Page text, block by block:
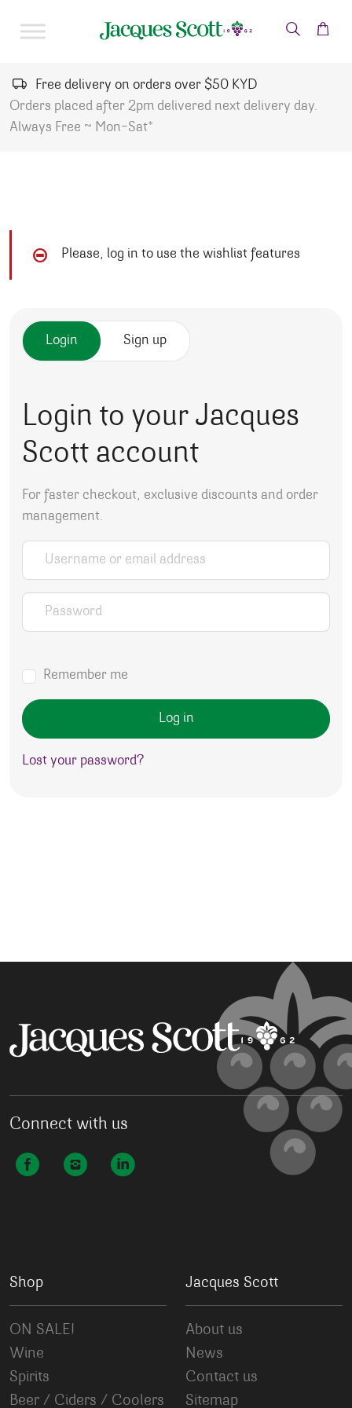
Free delivery on orders over $50 KYD
Orders placed after 2pm delivered next delivery day.
Always Free ~ Mon-Sat*
Please, log in to use the wishlist features
Login Sign up
Login to your Jacques
Scott account
For faster checkout, exclusive discounts and order
management.
Username or email address
Password
Remember me
Log in
Lost your password?
Connect with us
Shop
ON SALE!
Wine
Spirits
Beer / Ciders / Coolers
Jacques Scott
About us
News
Contact us
Sitemap